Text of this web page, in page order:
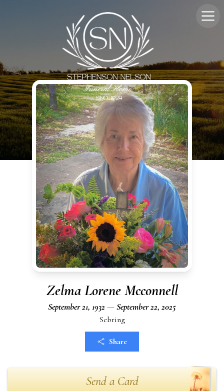
Zelma Lorene Mcconnell
September 21, 1932 — September 22, 2025
Sebring
Share
Send a Card